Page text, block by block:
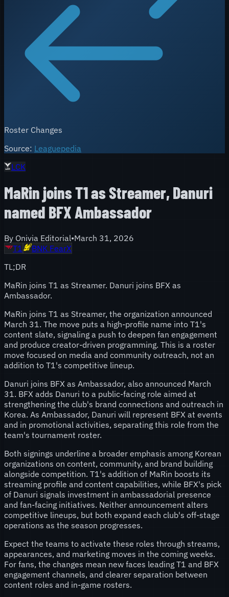
Roster Changes
Source: Leaguepedia
LCK
MaRin joins T1 as Streamer, Danuri
named BFX Ambassador
By Onivia Editorial•March 31, 2026
T1
BNK FearX
TL;DR
MaRin joins T1 as Streamer. Danuri joins BFX as
Ambassador.
MaRin joins T1 as Streamer, the organization announced
March 31. The move puts a high-profile name into T1's
content slate, signaling a push to deepen fan engagement
and produce creator-driven programming. This is a roster
move focused on media and community outreach, not an
addition to T1's competitive lineup.
Danuri joins BFX as Ambassador, also announced March
31. BFX adds Danuri to a public-facing role aimed at
strengthening the club's brand connections and outreach in
Korea. As Ambassador, Danuri will represent BFX at events
and in promotional activities, separating this role from the
team's tournament roster.
Both signings underline a broader emphasis among Korean
organizations on content, community, and brand building
alongside competition. T1's addition of MaRin boosts its
streaming profile and content capabilities, while BFX's pick
of Danuri signals investment in ambassadorial presence
and fan-facing initiatives. Neither announcement alters
competitive lineups, but both expand each club's off-stage
operations as the season progresses.
Expect the teams to activate these roles through streams,
appearances, and marketing moves in the coming weeks.
For fans, the changes mean new faces leading T1 and BFX
engagement channels, and clearer separation between
content roles and in-game rosters.